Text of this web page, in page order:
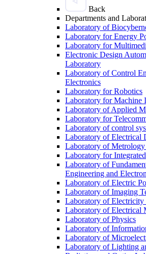
Back
Departments and
Laboratory of
Laboratory for Energy
Laboratory for
Electronic Design
Laboratory
Laboratory of Control
Electronics
Laboratory for Robotics
Laboratory for Machine
Laboratory of Applied
Laboratory for
Laboratory of control
Laboratory of Electrical
Laboratory of
Laboratory for
Laboratory of
Engineering and
Laboratory of Electric
Laboratory of Imaging
Laboratory of
Laboratory of Electrical
Laboratory of Physics
Laboratory of
Laboratory of
Laboratory of Lighting